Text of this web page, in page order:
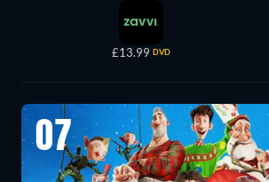
£13.99 DVD
07